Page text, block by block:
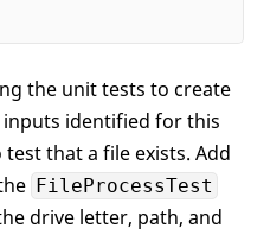
the unit tests to create
identified for this
that a file exists. Add
FileProcessTest
drive letter, path, and